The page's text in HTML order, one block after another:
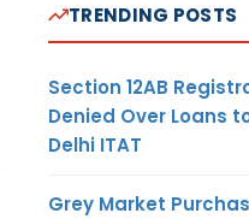
TRENDING POSTS
Section 12AB
Denied Over Loans
Delhi ITAT
Grey Market